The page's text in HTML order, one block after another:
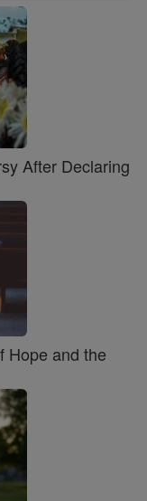
After Declaring
Hope and the